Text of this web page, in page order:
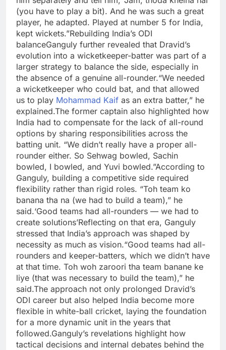
(you have to play a bit). And he was such a great
player, he adapted. Played at number 5 for India,
kept wickets.”Rebuilding India’s ODI
balanceGanguly further revealed that Dravid’s
evolution into a wicketkeeper-batter was part of a
larger strategy to balance the side, especially in
the absence of a genuine all-rounder.“We needed
a wicketkeeper who could bat, and that allowed
us to play Mohammad Kaif as an extra batter,” he
explained.The former captain also highlighted how
India had to compensate for the lack of all-round
options by sharing responsibilities across the
batting unit. “We didn’t really have a proper all-
rounder either. So Sehwag bowled, Sachin
bowled, I bowled, and Yuvi bowled.”According to
Ganguly, building a competitive side required
flexibility rather than rigid roles. “Toh team ko
banana tha na (we had to build a team),” he
said.‘Good teams had all-rounders — we had to
create solutions’Reflecting on that era, Ganguly
stressed that India’s approach was shaped by
necessity as much as vision.“Good teams had all-
rounders and keeper-batters, which we didn’t have
at that time. Toh woh zaroori tha team banane ke
liye (that was necessary to build the team),” he
said.The approach not only prolonged Dravid’s
ODI career but also helped India become more
flexible in white-ball cricket, laying the foundation
for a more dynamic unit in the years that
followed.Ganguly’s revelations highlight how
tactical decisions and internal debates behind the